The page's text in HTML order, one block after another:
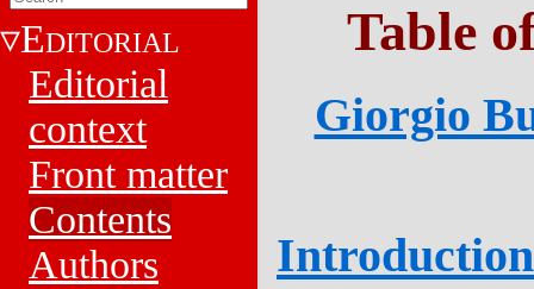
EDITORIAL
Editorial
context
Front matter
Contents
Authors
Table
Giorgio
Introduction